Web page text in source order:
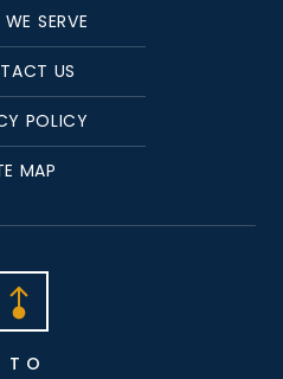
SERVE
US
POLICY
MAP
TO